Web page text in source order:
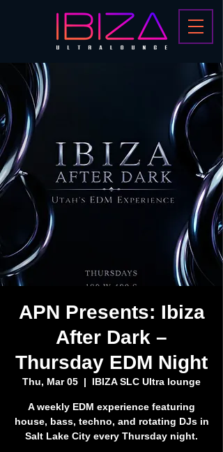
APN Presents: Ibiza
After Dark –
Thursday EDM Night
Thu, Mar 05
  |
IBIZA SLC Ultra lounge
A weekly EDM experience featuring
house, bass, techno, and rotating DJs in
Salt Lake City every Thursday night.